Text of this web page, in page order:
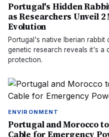
Portugal's Hidden
as Researchers Unveil
Evolution
Portugal's native Iberian
genetic research reveals it's a
protection.
ENVIRONMENT
Portugal and Morocco
Cable for Emergency